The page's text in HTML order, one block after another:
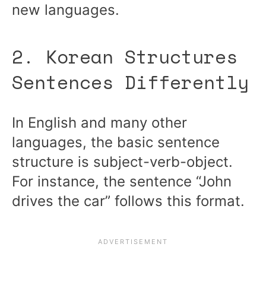
new languages.
2. Korean Structures
Sentences Differently
In English and many other
languages, the basic sentence
structure is subject-verb-object.
For instance, the sentence “John
drives the car” follows this format.